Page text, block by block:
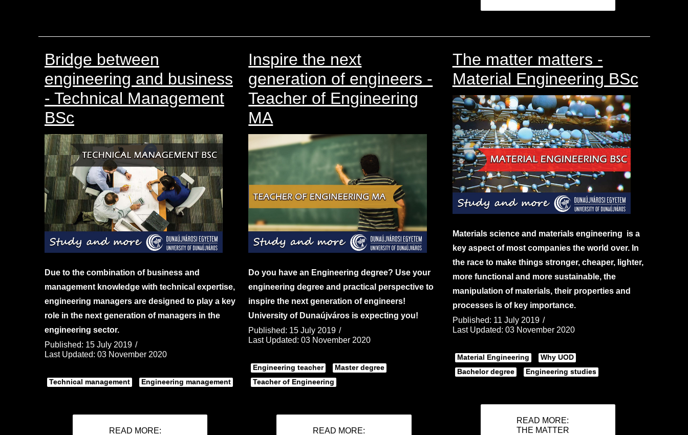
Bridge between
engineering and business
- Technical Management
BSc
Due to the combination of business and
management knowledge with technical expertise,
engineering managers are designed to play a key
role in the next generation of managers in the
engineering sector.
Published: 15 July 2019
Last Updated: 03 November 2020
Technical management Engineering management
READ MORE:
Inspire the next
generation of engineers -
Teacher of Engineering
MA
Do you have an Engineering degree? Use your
engineering degree and practical perspective to
inspire the next generation of engineers!
University of Dunaújváros is expecting you!
Published: 15 July 2019
Last Updated: 03 November 2020
Engineering teacher
Master degree
Teacher of Engineering
READ MORE:
The matter matters -
Material Engineering BSc
Materials science and materials engineering is a
key aspect of most companies the world over. In
the race to make things stronger, cheaper, lighter,
more functional and more sustainable, the
manipulation of materials, their properties and
processes is of key importance.
Published: 11 July 2019
Last Updated: 03 November 2020
Material Engineering
Why UOD
Bachelor degree
Engineering studies
READ MORE:
THE MATTER